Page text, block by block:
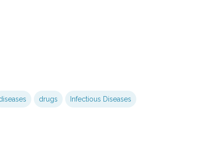
drugs Infectious Diseases